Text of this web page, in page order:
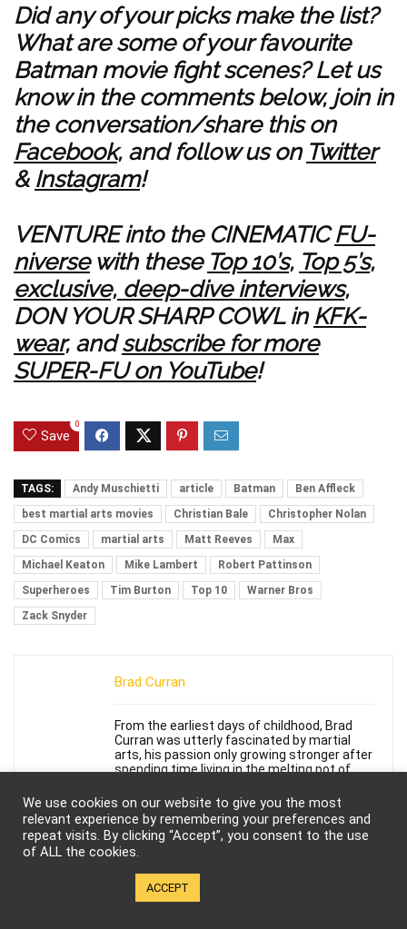
Did any of your picks make the list?
What are some of your favourite
Batman movie fight scenes? Let us
know in the comments below, join in
the conversation/share this on
Facebook, and follow us on Twitter
& Instagram!
VENTURE into the CINEMATICFU-
niversewith these Top 10’s, Top 5’s,
exclusive, deep-dive interviews,
DON YOUR SHARP COWL in KFK-
wear, andsubscribe for more
SUPER-FU on YouTube!
Save
0
TAGS: Andy Muschietti article Batman
Ben Affleck
best martial arts movies
Christian Bale
Christopher Nolan
DC Comics
martial arts Matt Reeves
Max
Michael Keaton
Mike Lambert
Robert Pattinson
Superheroes
Tim Burton Top 10
Warner Bros
Zack Snyder
Brad Curran
From the earliest days of childhood, Brad
Curran was utterly fascinated by martial
arts, his passion only growing stronger after
spending time living in the melting pot of
exposure developed into a lifelong passion
and fascination with all forms of martial
arts and tremendous passion for action and
martial arts films. He would go on to take a
number of different martial arts forms,
including Shaolin Ch'uan fa, Taekwondo,
Shotokan Karate and remains a devoted
student, avid and eager to continue his
We use cookies on our website to give you the most
relevant experience by remembering your preferences and
repeat visits. By clicking “Accept”, you consent to the use
of ALL the cookies.
ACCEPT